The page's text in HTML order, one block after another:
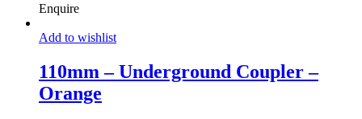
Enquire
Add to wishlist
110mm – Underground Coupler –
Orange